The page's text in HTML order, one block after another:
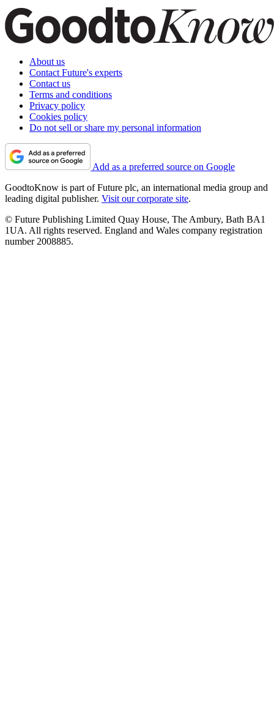
About us
Contact Future's experts
Contact us
Terms and conditions
Privacy policy
Cookies policy
Do not sell or share my personal information
Add as a preferred source on Google
GoodtoKnow is part of Future plc, an international media group and
leading digital publisher. Visit our corporate site.
© Future Publishing Limited Quay House, The Ambury, Bath BA1
1UA. All rights reserved. England and Wales company registration
number 2008885.